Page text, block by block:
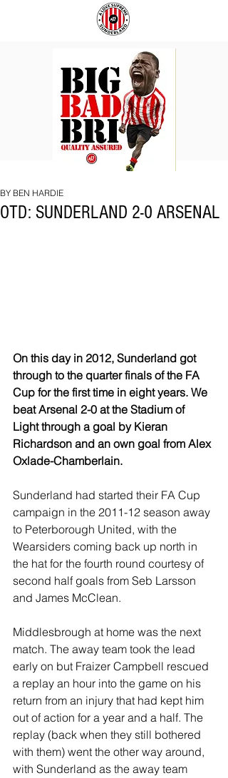
BRI
OTD: SUNDERLAND 2-0 ARSENAL
BY BEN HARDIE
On this day in 2012, Sunderland got
through to the quarter finals of the FA
Cup for the first time in eight years. We
beat Arsenal 2-0 at the Stadium of
Light through a goal by Kieran
Richardson and an own goal from Alex
Oxlade-Chamberlain.
Sunderland had started their FA Cup
campaign in the 2011-12 season away
to Peterborough United, with the
Wearsiders coming back up north in
the hat for the fourth round courtesy of
second half goals from Seb Larsson
and James McClean.
Middlesbrough at home was the next
match. The away team took the lead
early on but Fraizer Campbell rescued
a replay an hour into the game on his
return from an injury that had kept him
out of action for a year and a half. The
replay (back when they still bothered
with them) went the other way around,
with Sunderland as the away team